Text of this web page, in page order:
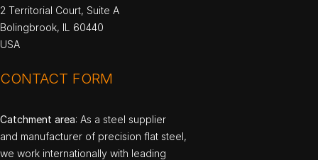
2 Territorial Court, Suite A
Bolingbrook, IL 60440
USA
CONTACT FORM
Catchment area: As a steel supplier
and manufacturer of precision flat steel,
we work internationally with leading